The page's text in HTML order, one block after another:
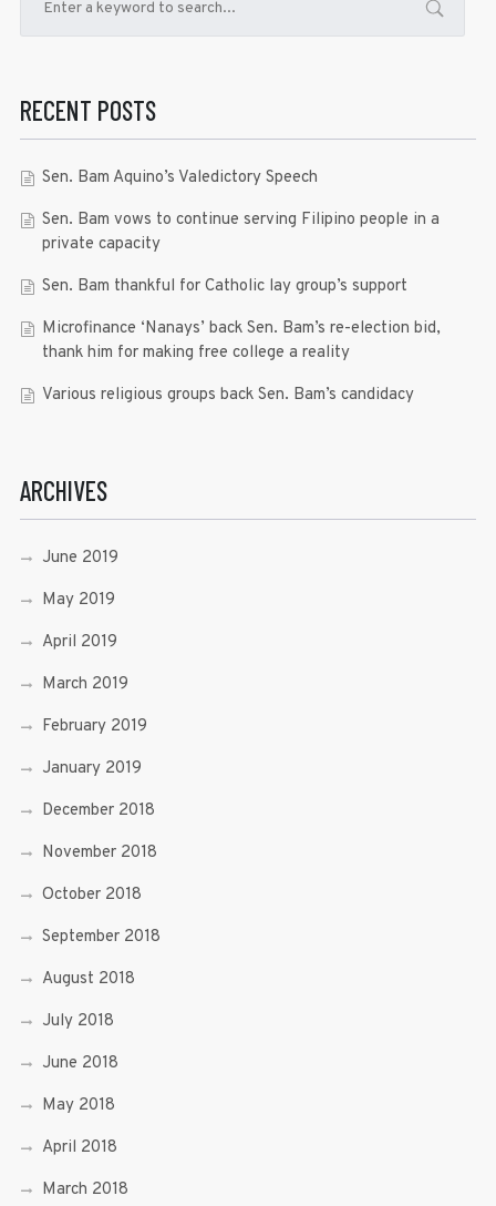
RECENT POSTS
Sen. Bam Aquino’s Valedictory Speech
Sen. Bam vows to continue serving Filipino people in a
private capacity
Sen. Bam thankful for Catholic lay group’s support
Microfinance ‘Nanays’ back Sen. Bam’s re-election bid,
thank him for making free college a reality
Various religious groups back Sen. Bam’s candidacy
ARCHIVES
June 2019
May 2019
April 2019
March 2019
February 2019
January 2019
December 2018
November 2018
October 2018
September 2018
August 2018
July 2018
June 2018
May 2018
April 2018
March 2018